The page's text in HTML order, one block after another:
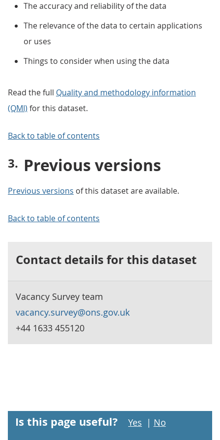
The accuracy and reliability of the data
The relevance of the data to certain applications
or uses
Things to consider when using the data
Read the full Quality and methodology information
(QMI) for this dataset.
Back to table of contents
Previous versions
Previous versions of this dataset are available.
Back to table of contents
Contact details for this dataset
Vacancy Survey team
vacancy.survey@ons.gov.uk
+44 1633 455120
Is this page useful? Yes | No